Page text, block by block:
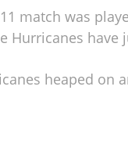
match was
Hurricanes have
heaped on